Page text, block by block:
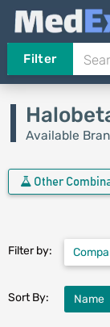
Filter
Available
Other
Filter by:
Sort By: Name